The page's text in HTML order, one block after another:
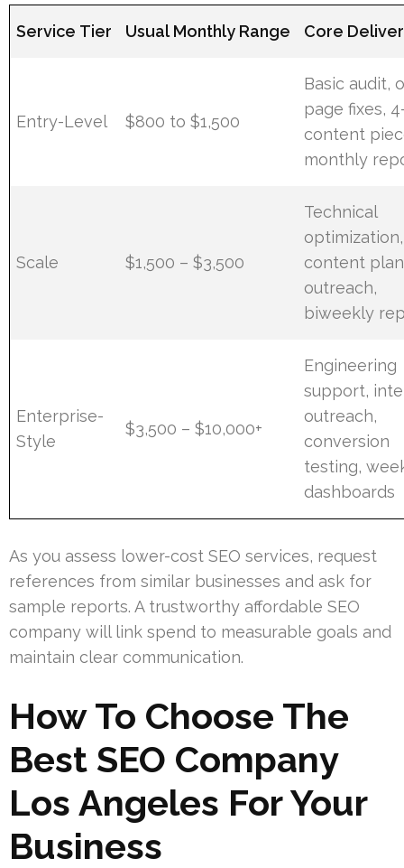
Service Tier Usual Monthly Range Core
Entry-Level $800 to $1,500
Basic audit,
page fixes,
content
monthly
Scale $1,500 – $3,500
Technical
optimization,
content
outreach,
biweekly
Enterprise-
Style
$3,500 – $10,000+
Engineering
support,
outreach,
conversion
testing,
dashboards
As you assess lower-cost SEO services, request
references from similar businesses and ask for
sample reports. A trustworthy affordable SEO
company will link spend to measurable goals and
maintain clear communication.
How To Choose The
Best SEO Company
Los Angeles For Your
Business